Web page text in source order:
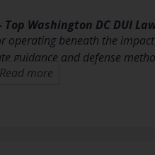
Top Washington DC DUI
operating beneath the
guidance and defense
Read more